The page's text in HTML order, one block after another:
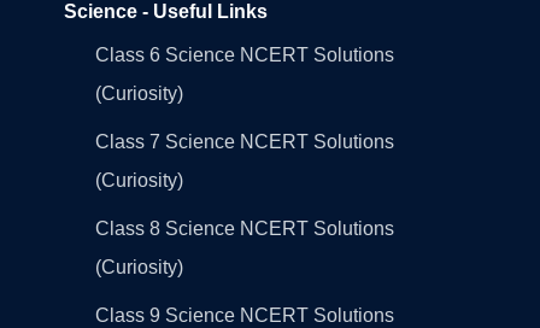
Science - Useful Links
Class 6 Science NCERT Solutions
(Curiosity)
Class 7 Science NCERT Solutions
(Curiosity)
Class 8 Science NCERT Solutions
(Curiosity)
Class 9 Science NCERT Solutions